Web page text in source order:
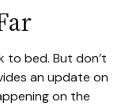
to bed. But don’t
an update on
on the